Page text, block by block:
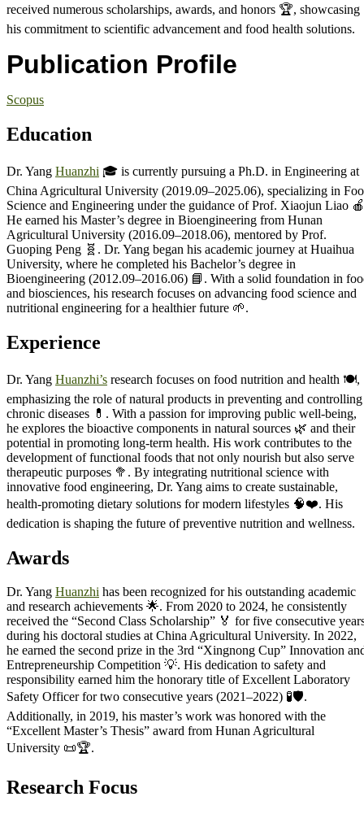
received numerous scholarships, awards, and honors 🏆, showcasing
his commitment to scientific advancement and food health solutions.
Publication Profile
Scopus
Education
Dr. Yang Huanzhi 🎓 is currently pursuing a Ph.D. in Engineering at
China Agricultural University (2019.09–2025.06), specializing in
Science and Engineering under the guidance of Prof. Xiaojun Liao
He earned his Master’s degree in Bioengineering from Hunan
Agricultural University (2016.09–2018.06), mentored by Prof.
Guoping Peng 🧬. Dr. Yang began his academic journey at Huaihua
University, where he completed his Bachelor’s degree in
Bioengineering (2012.09–2016.06) 📘. With a solid foundation in
and biosciences, his research focuses on advancing food science and
nutritional engineering for a healthier future 🌱.
Experience
Dr. Yang Huanzhi’s research focuses on food nutrition and health 🍽️,
emphasizing the role of natural products in preventing and controlling
chronic diseases 💊. With a passion for improving public well-being,
he explores the bioactive components in natural sources 🌿 and their
potential in promoting long-term health. His work contributes to the
development of functional foods that not only nourish but also serve
therapeutic purposes 🥦. By integrating nutritional science with
innovative food engineering, Dr. Yang aims to create sustainable,
health-promoting dietary solutions for modern lifestyles 🧠❤️. His
dedication is shaping the future of preventive nutrition and wellness.
Awards
Dr. Yang Huanzhi has been recognized for his outstanding academic
and research achievements 🌟. From 2020 to 2024, he consistently
received the “Second Class Scholarship” 🏅 for five consecutive
during his doctoral studies at China Agricultural University. In 2022,
he earned the second prize in the 3rd “Xingnong Cup” Innovation
Entrepreneurship Competition 💡. His dedication to safety and
responsibility earned him the honorary title of Excellent Laboratory
Safety Officer for two consecutive years (2021–2022) 🧪🛡️.
Additionally, in 2019, his master’s work was honored with the
“Excellent Master’s Thesis” award from Hunan Agricultural
University 📜🏆.
Research Focus